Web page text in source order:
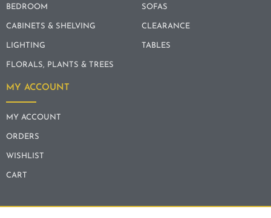
BEDROOM
CABINETS & SHELVING
LIGHTING
FLORALS, PLANTS & TREES
SOFAS
CLEARANCE
TABLES
MY ACCOUNT
MY ACCOUNT
ORDERS
WISHLIST
CART